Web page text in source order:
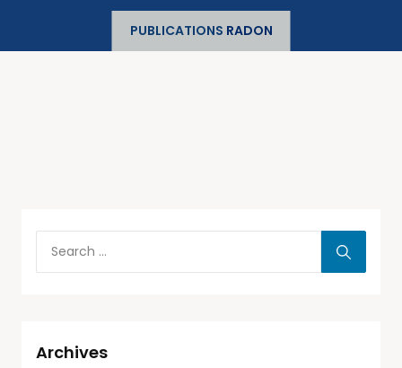
PUBLICATIONS RADON
Archives